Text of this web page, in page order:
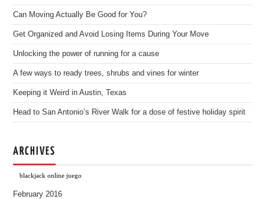
Can Moving Actually Be Good for You?
Get Organized and Avoid Losing Items During Your Move
Unlocking the power of running for a cause
A few ways to ready trees, shrubs and vines for winter
Keeping it Weird in Austin, Texas
Head to San Antonio’s River Walk for a dose of festive holiday spirit
ARCHIVES
blackjack online juego
February 2016